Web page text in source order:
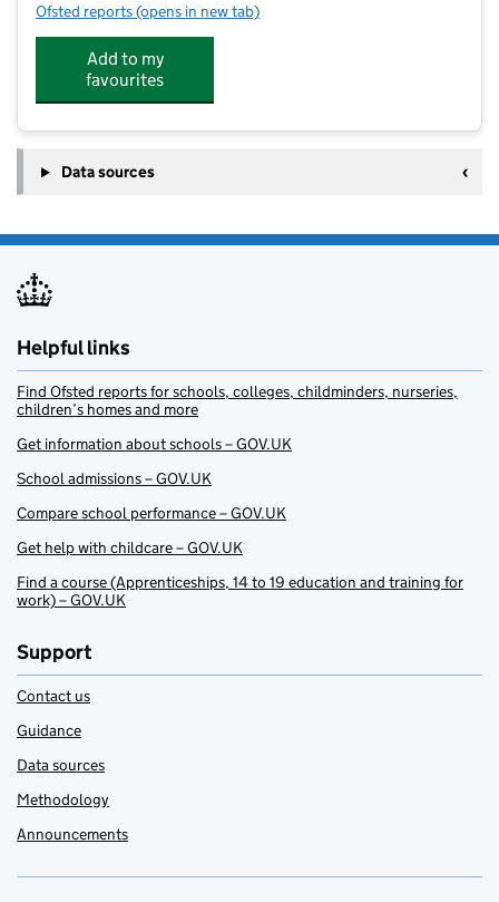
Ofsted reports for Rocketeers
(opens in new tab)
Add to my
favourites
Data sources
Helpful links
Find Ofsted reports for schools, colleges, childminders, nurseries,
children’s homes and more
Get information about schools – GOV.UK
School admissions – GOV.UK
Compare school performance – GOV.UK
Get help with childcare – GOV.UK
Find a course (Apprenticeships, 14 to 19 education and training for
work) – GOV.UK
Support
Contact us
Guidance
Data sources
Methodology
Announcements